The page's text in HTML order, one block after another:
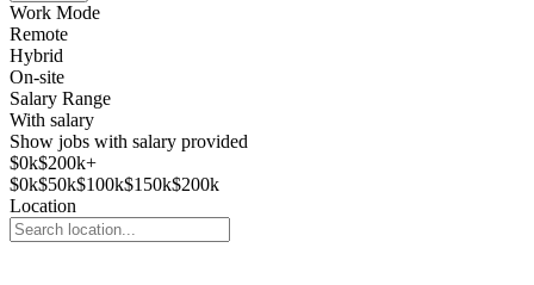
Work Mode
Remote
Hybrid
On-site
Salary Range
With salary
Show jobs with salary provided
$0k$200k+
$0k$50k$100k$150k$200k
Location